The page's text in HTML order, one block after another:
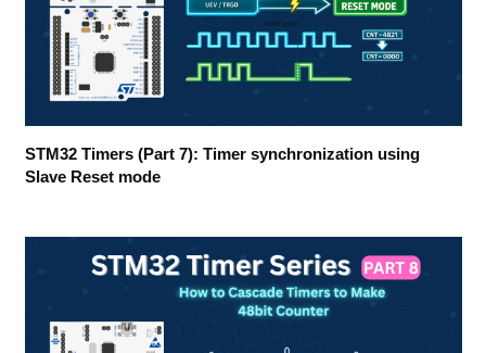
STM32 Timers (Part 7): Timer synchronization using
Slave Reset mode